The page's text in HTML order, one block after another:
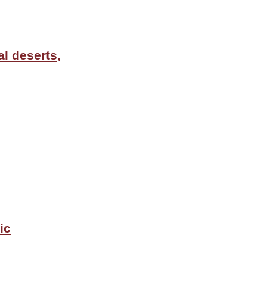
deserts,